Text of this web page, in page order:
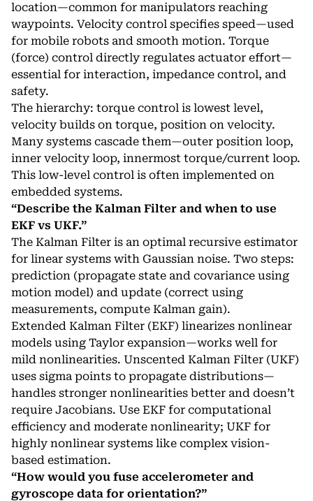
location—common for manipulators reaching
waypoints. Velocity control specifies speed—used
for mobile robots and smooth motion. Torque
(force) control directly regulates actuator effort—
essential for interaction, impedance control, and
safety.
The hierarchy: torque control is lowest level,
velocity builds on torque, position on velocity.
Many systems cascade them—outer position loop,
inner velocity loop, innermost torque/current loop.
This low-level control is often implemented on
embedded systems.
“Describe the Kalman Filter and when to use
EKF vs UKF.”
The Kalman Filter is an optimal recursive estimator
for linear systems with Gaussian noise. Two steps:
prediction (propagate state and covariance using
motion model) and update (correct using
measurements, compute Kalman gain).
Extended Kalman Filter (EKF) linearizes nonlinear
models using Taylor expansion—works well for
mild nonlinearities. Unscented Kalman Filter (UKF)
uses sigma points to propagate distributions—
handles stronger nonlinearities better and doesn’t
require Jacobians. Use EKF for computational
efficiency and moderate nonlinearity; UKF for
highly nonlinear systems like complex vision-
based estimation.
“How would you fuse accelerometer and
gyroscope data for orientation?”